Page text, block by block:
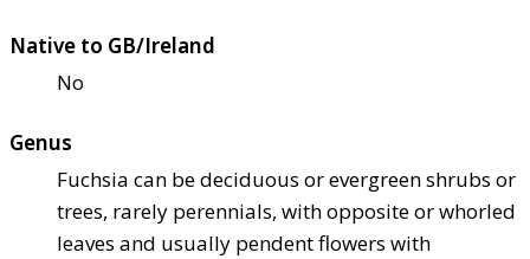
Native to GB/Ireland
No
Genus
Fuchsia can be deciduous or evergreen shrubs or
trees, rarely perennials, with opposite or whorled
leaves and usually pendent flowers with